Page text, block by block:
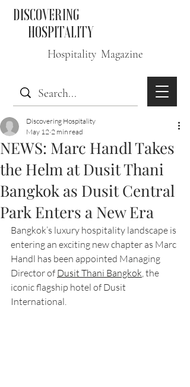
DISCOVERING
HOSPITALITY
Hospitality Magazine
NEWS: Marc Handl Takes
the Helm at Dusit Thani
Bangkok as Dusit Central
Park Enters a New Era
Discovering Hospitality
May 12 2 min read
Bangkok’s luxury hospitality landscape is
entering an exciting new chapter as Marc
Handl has been appointed Managing
Director of Dusit Thani Bangkok, the
iconic flagship hotel of Dusit
International.